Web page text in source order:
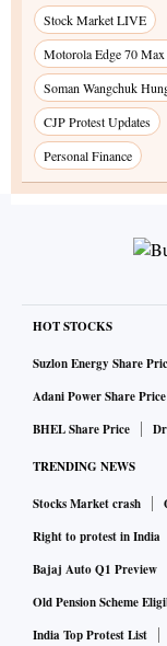
Stock Market LIVE
Motorola Edge 70
Soman Wangchuk
CJP Protest Updates
Personal Finance
HOT STOCKS
Suzlon Energy Share
Adani Power Share Price
BHEL Share Price
TRENDING NEWS
Stocks Market crash
Right to protest in India
Bajaj Auto Q1 Preview
Old Pension Scheme
India Top Protest List